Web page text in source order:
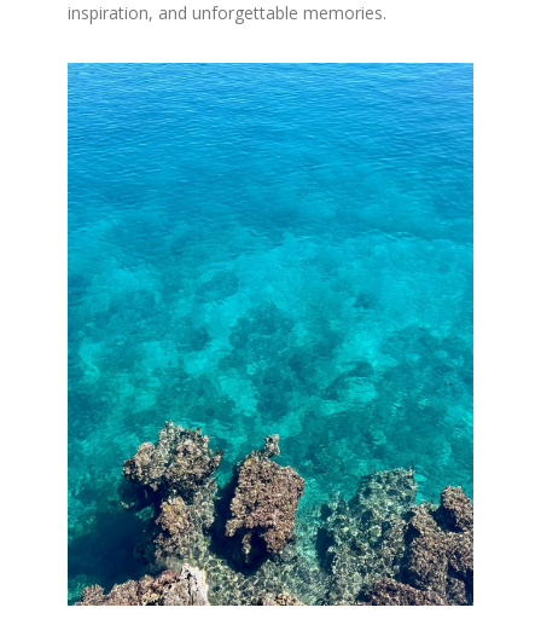
inspiration, and unforgettable memories.